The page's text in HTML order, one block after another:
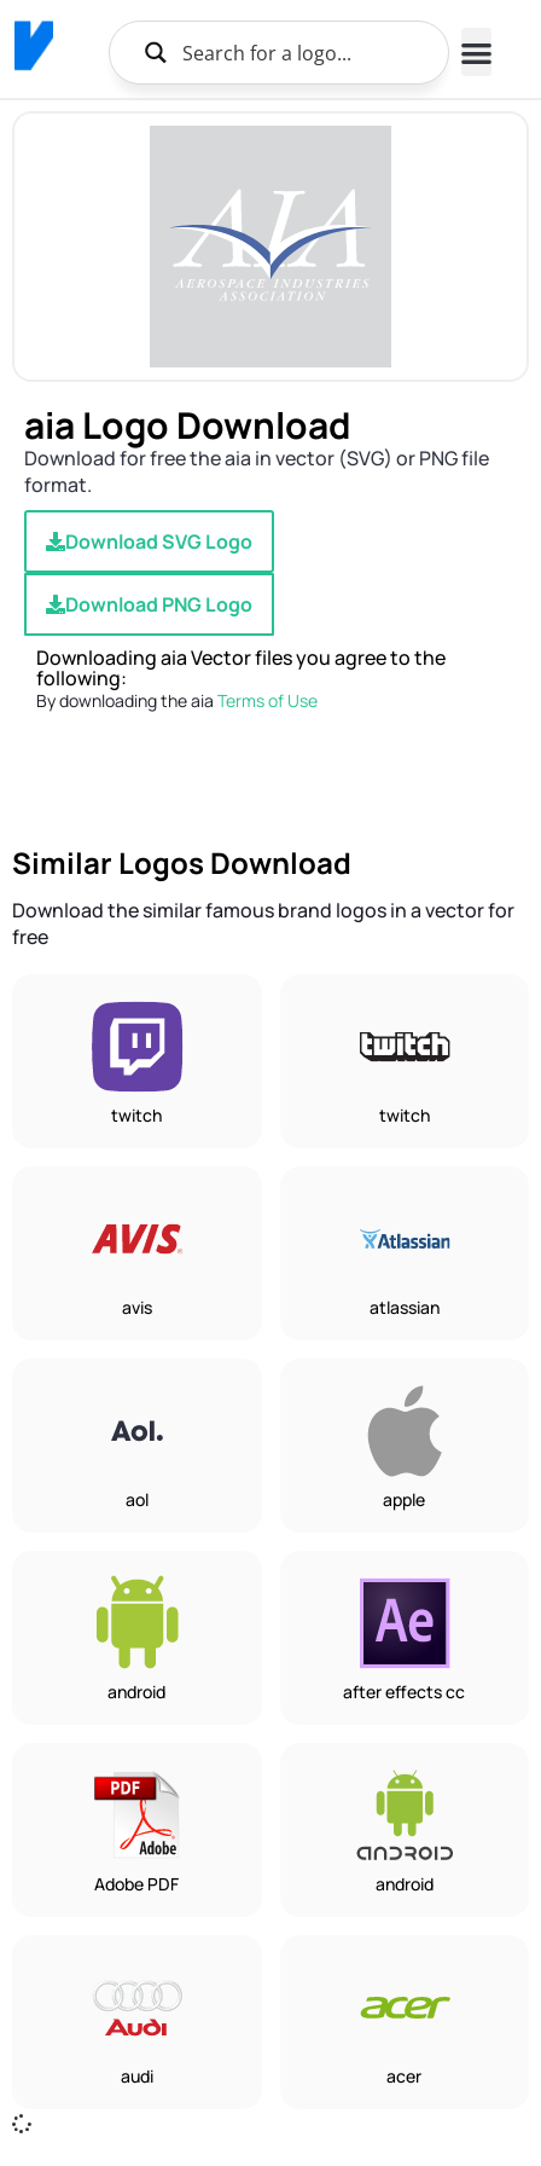
aia Logo Download
Download for free the aia in vector (SVG) or PNG file
format.
Download SVG Logo
Download PNG Logo
Downloading aia Vector files you agree to the
following:
By downloading the aia Terms of Use
Similar Logos Download
Download the similar famous brand logos in a vector for
free
twitch twitch
avis atlassian
aol apple
android after effects cc
Adobe PDF android
audi acer